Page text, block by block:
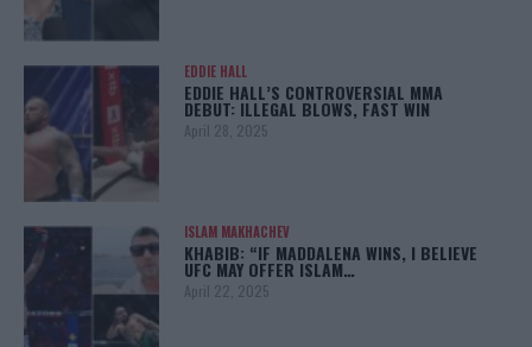
EDDIE HALL
EDDIE HALL’S CONTROVERSIAL MMA
DEBUT: ILLEGAL BLOWS, FAST WIN
April 28, 2025
ISLAM MAKHACHEV
KHABIB: “IF MADDALENA WINS, I BELIEVE
UFC MAY OFFER ISLAM…
April 22, 2025